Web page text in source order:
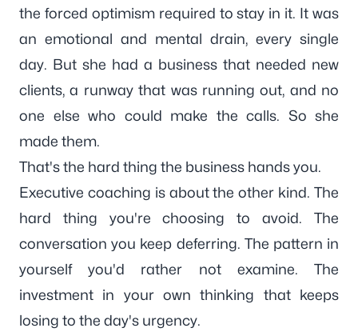
the forced optimism required to stay in it. It was
an emotional and mental drain, every single
day. But she had a business that needed new
clients, a runway that was running out, and no
one else who could make the calls. So she
made them.
That's the hard thing the business hands you.
Executive coaching is about the other kind. The
hard thing you're choosing to avoid. The
conversation you keep deferring. The pattern in
yourself you'd rather not examine. The
investment in your own thinking that keeps
losing to the day's urgency.